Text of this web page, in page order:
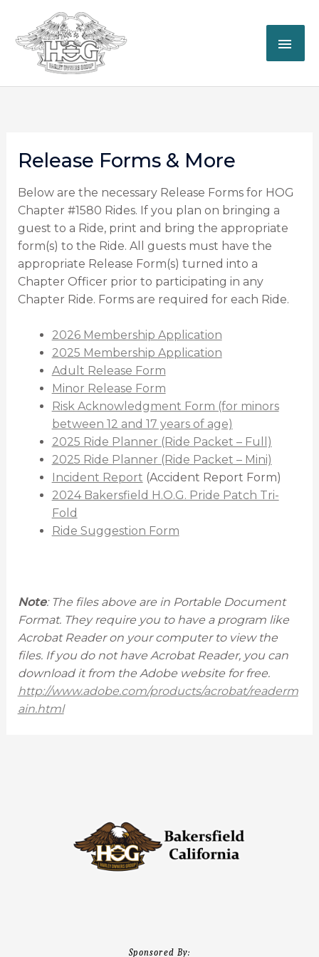
content
Release Forms & More
Below are the necessary Release Forms for HOG
Chapter #1580 Rides. If you plan on bringing a
guest to a Ride, print and bring the appropriate
form(s) to the Ride. All guests must have the
appropriate Release Form(s) turned into a
Chapter Officer prior to participating in any
Chapter Ride. Forms are required for each Ride.
2026 Membership Application
2025 Membership Application
Adult Release Form
Minor Release Form
Risk Acknowledgment Form (for minors
between 12 and 17 years of age)
2025 Ride Planner (Ride Packet – Full)
2025 Ride Planner (Ride Packet – Mini)
Incident Report (Accident Report Form)
2024 Bakersfield H.O.G. Pride Patch Tri-
Fold
Ride Suggestion Form
Note: The files above are in Portable Document
Format. They require you to have a program like
Acrobat Reader on your computer to view the
files. If you do not have Acrobat Reader, you can
download it from the Adobe website for free.
http://www.adobe.com/products/acrobat/readerm
ain.html
Sponsored By: